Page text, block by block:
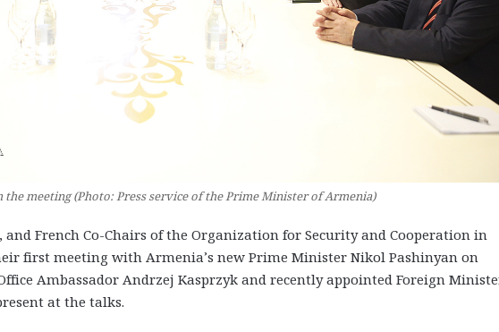
the meeting (Photo: Press service of the Prime Minister of Armenia)
and French Co-Chairs of the Organization for Security and Cooperation in
first meeting with Armenia’s new Prime Minister Nikol Pashinyan on
Ambassador Andrzej Kasprzyk and recently appointed Foreign
at the talks.